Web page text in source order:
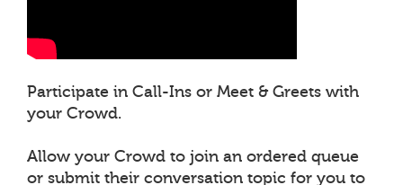
Participate in Call-Ins or Meet & Greets with
your Crowd.
Allow your Crowd to join an ordered queue
or submit their conversation topic for you to